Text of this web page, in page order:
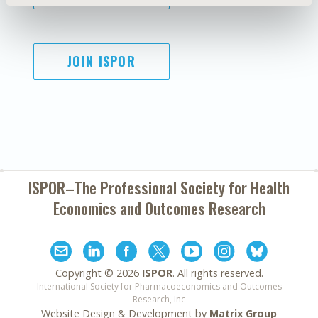
JOIN ISPOR
ISPOR–The Professional Society forHealth
Economics and Outcomes Research
Copyright © 2026 ISPOR. All rights reserved.
International Society for Pharmacoeconomics and Outcomes
Research, Inc
Website Design & Development by Matrix Group